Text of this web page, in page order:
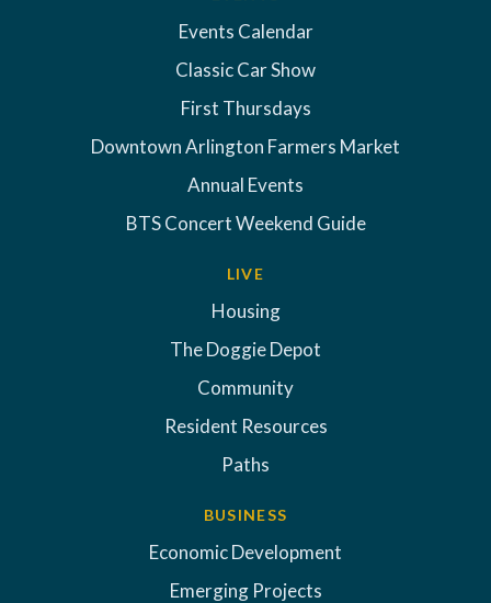
Events Calendar
Classic Car Show
First Thursdays
Downtown Arlington Farmers Market
Annual Events
BTS Concert Weekend Guide
LIVE
Housing
The Doggie Depot
Community
Resident Resources
Paths
BUSINESS
Economic Development
Emerging Projects